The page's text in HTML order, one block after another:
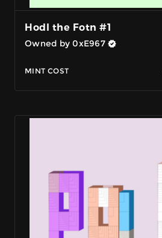
Hodl the Fotn #1
Owned by 0xE967
MINT COST